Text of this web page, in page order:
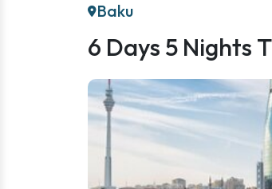
Baku
6 Days 5 Nights